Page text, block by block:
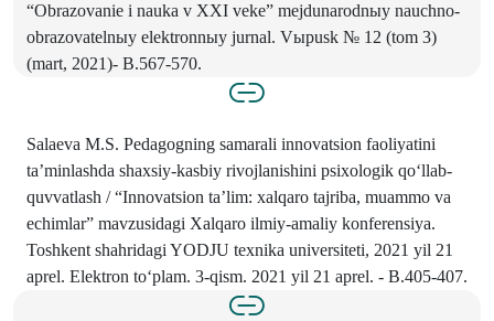
“Obrazovanie i nauka v XXI veke” mejdunarodnыy nauchno-
obrazovatelnыy elektronnыy jurnal. Vыpusk № 12 (tom 3)
(mart, 2021)- B.567-570.
Salaeva M.S. Pedagogning samarali innovatsion faoliyatini
ta’minlashda shaxsiy-kasbiy rivojlanishini psixologik qo‘llab-
quvvatlash / “Innovatsion ta’lim: xalqaro tajriba, muammo va
echimlar” mavzusidagi Xalqaro ilmiy-amaliy konferensiya.
Toshkent shahridagi YODJU texnika universiteti, 2021 yil 21
aprel. Elektron to‘plam. 3-qism. 2021 yil 21 aprel. - B.405-407.